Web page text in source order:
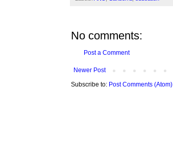
No comments:
Post a Comment
Newer Post
Subscribe to: Post Comments (Atom)